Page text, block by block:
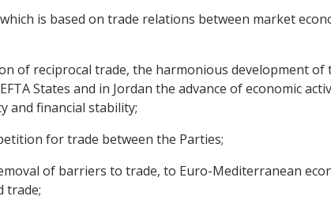
is based on trade relations between market
of reciprocal trade, the harmonious development of
States and in Jordan the advance of economic
and financial stability;
for trade between the Parties;
of barriers to trade, to Euro-Mediterranean
trade;